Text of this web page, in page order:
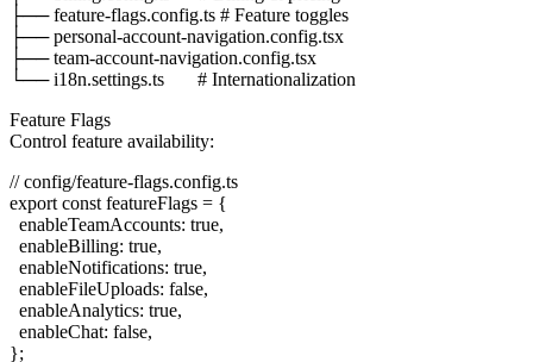
├── feature-flags.config.ts # Feature toggles
├── personal-account-navigation.config.tsx
├── team-account-navigation.config.tsx
Feature Flags
Control feature availability:
// config/feature-flags.config.ts
export const featureFlags = {
  enableTeamAccounts: true,
  enableBilling: true,
  enableNotifications: true,
  enableFileUploads: false,
  enableAnalytics: true,
  enableChat: false,